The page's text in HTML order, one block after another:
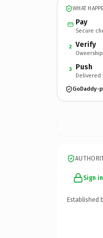
WHAT
Pay
Secure
2 Verify
3 Push
Delivered
GoDaddy-
Sign
Established